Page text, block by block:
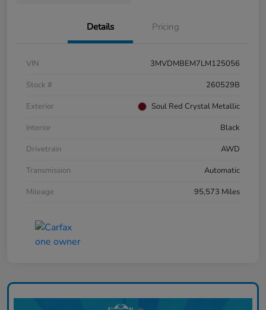
Details Pricing
VIN
3MVDMBEM7LM125056
Stock #
260529B
Exterior
Soul Red Crystal Metallic
Interior
Black
Drivetrain
AWD
Transmission
Automatic
Mileage
95,573 Miles